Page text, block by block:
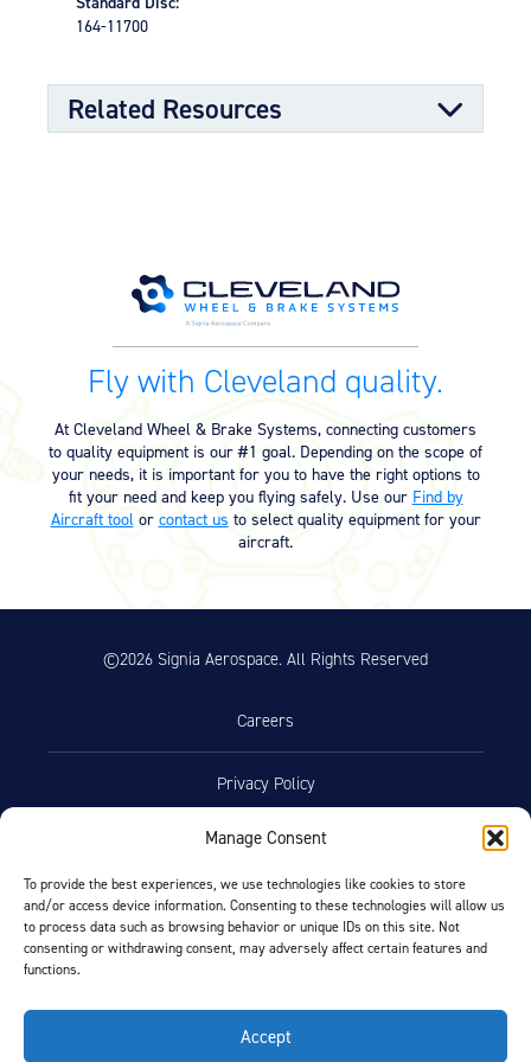
Manage Consent
To provide the best experiences, we use technologies like cookies to store
and/or access device information. Consenting to these technologies will allow us
to process data such as browsing behavior or unique IDs on this site. Not
consenting or withdrawing consent, may adversely affect certain features and
functions.
Accept
sealing properties
Split-rim design to allow ease of tire mounting
Worldwide distributor network for quick parts
availability
164-11700
Related Resources
(4.80 MB)
Product Exploded View
Exploded View (40-78J) (526.92
03/12/2023
Product Reference Memo
Product Reference Memo – PRM60
– Rev A 7-1-1995 – Chrome Disc
11/10/2023
Brakes – Preparation for Service –
Product Reference Memo – PRM78
– Rev A – 1-29-2007 – Wheel
Assemblies – Preferred Bearing
Grease (Mobil Aviation Grease
PRM110 – Rev A – 2-18-2021 –
Wheel Assemblies – Alternate
Bearing Grease NYCO GN3058 and
Aeroshell Grease 58 (179.67 KB)
Fly with Cleveland quality.
At Cleveland Wheel & Brake Systems, connecting customers
to quality equipment is our #1 goal. Depending on the scope of
your needs, it is important for you to have the right options to
fit your need and keep you flying safely. Use our Find by
Aircraft tool or contact us to select quality equipment for your
aircraft.
©2026 Signia Aerospace. All Rights Reserved
Careers
Privacy Policy
Terms of Use
Opt-Out Preferences